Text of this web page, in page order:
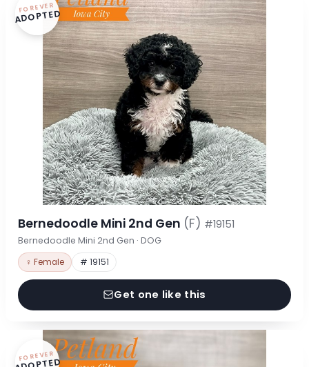
FOREVER
ADOPTED
Bernedoodle Mini 2nd Gen (F) #19151
Bernedoodle Mini 2nd Gen · DOG
♀ Female # 19151
Get one like this
FOREVER